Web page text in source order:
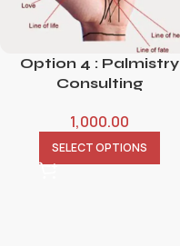
Option 4 : Palmistry
Consulting
1,000.00
SELECT OPTIONS